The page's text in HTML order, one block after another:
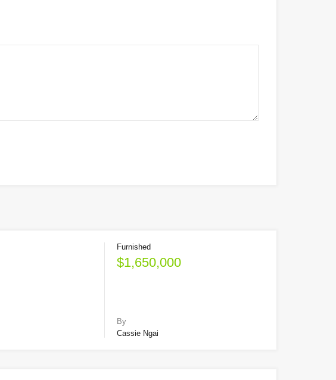
Furnished
$1,650,000
By
Cassie Ngai